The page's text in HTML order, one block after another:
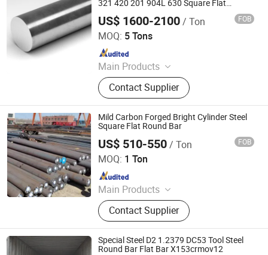
321 420 201 904L 630 Square Flat
Hexagon Round Stainless Steel Round
Rod Bar
US$ 1600-2100/ Ton FOB
MOQ: 5 Tons
Main Products
Stainless Steel, Galvanized
Galvalume Steel Coil, Carbon Steel,
PPGI/PPGL, Steel Pipe, Steel Plate, H
Beam, Aluminum Sheet
Contact Supplier
JINAN XINCHENGYUAN IMPORT AND EXPORT CO.,LTD
Since 2021
Mild Carbon Forged Bright Cylinder Steel
Square Flat Round Bar
US$ 510-550/ Ton FOB
MOQ: 1 Ton
Main Products
Metal materials
Contact Supplier
Shandong Desheng Supply Chain Management Co., Ltd.
Since 2024
Special Steel D2 1.2379 DC53 Tool Steel
Round Bar Flat Bar X153crmov12